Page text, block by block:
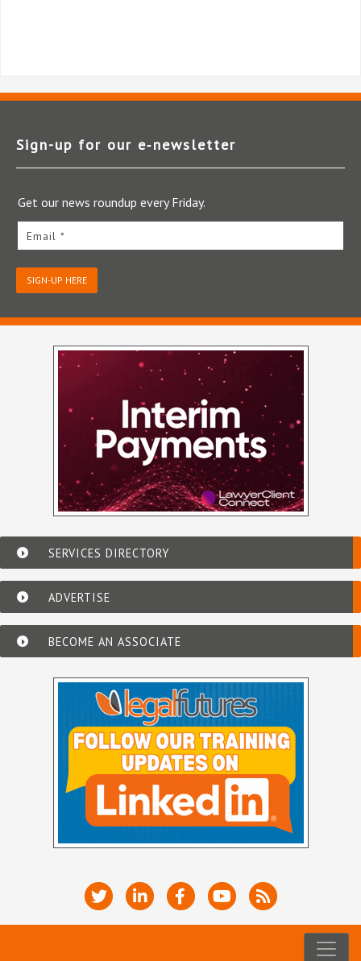
Sign-up for our e‑newsletter
Get our news roundup every Friday.
Email *
SIGN-UP HERE
SERVICES DIRECTORY
ADVERTISE
BECOME AN ASSOCIATE